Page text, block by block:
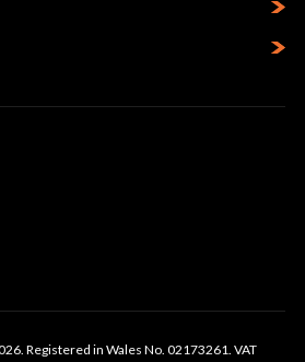
Registered in Wales No. 02173261. VAT